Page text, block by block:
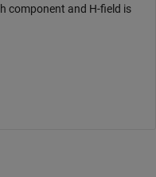
component and H-field is